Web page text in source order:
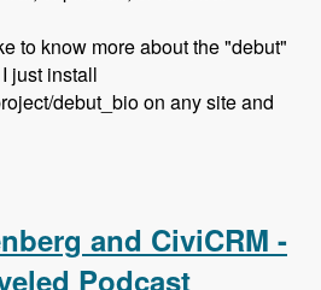
to know more about the "debut"
just install
debut_bio on any site and
and CiviCRM -
Podcast